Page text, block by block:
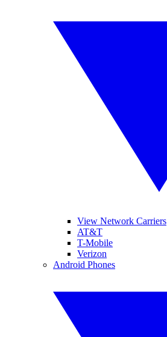
View Network Carriers
AT&T
T-Mobile
Verizon
Android Phones